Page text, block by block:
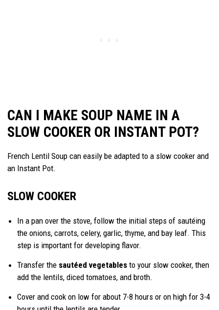
CAN I MAKE SOUP NAME IN A
SLOW COOKER OR INSTANT POT?
French Lentil Soup can easily be adapted to a slow cooker and
an Instant Pot.
SLOW COOKER
In a pan over the stove, follow the initial steps of sautéing
the onions, carrots, celery, garlic, thyme, and bay leaf. This
step is important for developing flavor.
Transfer the sautéed vegetables to your slow cooker, then
add the lentils, diced tomatoes, and broth.
Cover and cook on low for about 7-8 hours or on high for 3-4